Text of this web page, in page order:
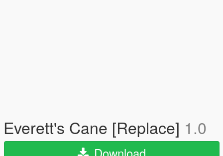
Everett's Cane [Replace] 1.0